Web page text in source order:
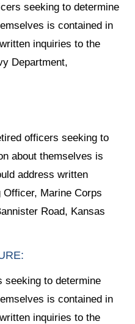
seeking to determine
is contained in
inquiries to the
Department,
officers seeking to
about themselves is
address written
Officer, Marine Corps
Road, Kansas
seeking to determine
is contained in
inquiries to the